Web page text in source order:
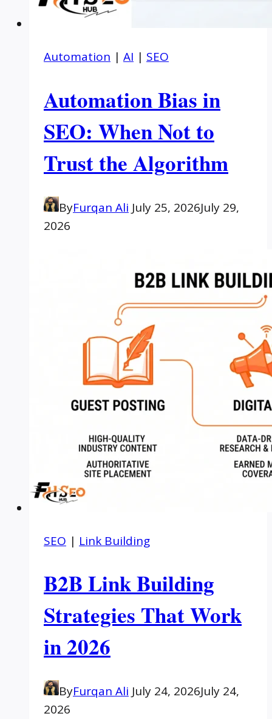
Automation | AI | SEO
Automation Bias in
SEO: When Not to
Trust the Algorithm
ByFurqan Ali July 25, 2026July 29,
2026
SEO | Link Building
B2B Link Building
Strategies That Work
in 2026
ByFurqan Ali July 24, 2026July 24,
2026